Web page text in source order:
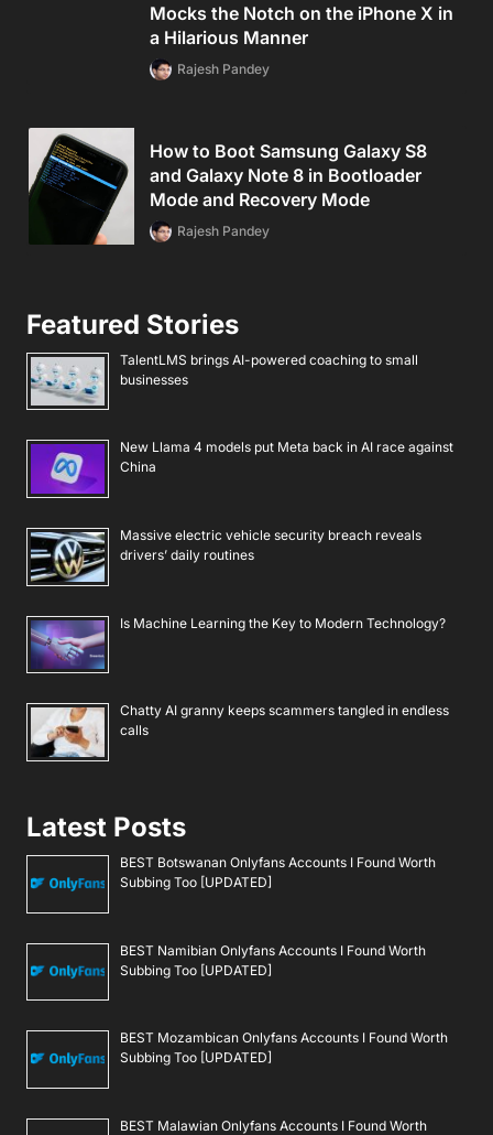
Mocks the Notch on the iPhone X in
a Hilarious Manner
Rajesh Pandey
How to Boot Samsung Galaxy S8
and Galaxy Note 8 in Bootloader
Mode and Recovery Mode
Rajesh Pandey
Featured Stories
TalentLMS brings AI-powered coaching to small
businesses
New Llama 4 models put Meta back in AI race against
China
Massive electric vehicle security breach reveals
drivers’ daily routines
Is Machine Learning the Key to Modern Technology?
Chatty AI granny keeps scammers tangled in endless
calls
Latest Posts
BEST Botswanan Onlyfans Accounts I Found Worth
Subbing Too [UPDATED]
BEST Namibian Onlyfans Accounts I Found Worth
Subbing Too [UPDATED]
BEST Mozambican Onlyfans Accounts I Found Worth
Subbing Too [UPDATED]
BEST Malawian Onlyfans Accounts I Found Worth